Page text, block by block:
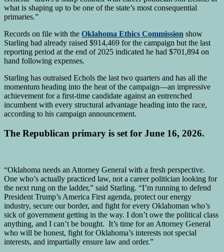
what is shaping up to be one of the state’s most consequential
primaries.”
Records on file with the Oklahoma Ethics Commission show
Starling had already raised $914,469 for the campaign but the last
reporting period at the end of 2025 indicated he had $701,894 on
hand following expenses.
Starling has outraised Echols the last two quarters and has all the
momentum heading into the heat of the campaign—an impressive
achievement for a first-time candidate against an entrenched
incumbent with every structural advantage heading into the race,
according to his campaign announcement.
The Republican primary is set for June 16, 2026.
“Oklahoma needs an Attorney General with a fresh perspective.
One who’s actually practiced law, not a career politician looking for
the next rung on the ladder,” said Starling. “I’m running to defend
President Trump’s America First agenda, protect our energy
industry, secure our border, and fight for every Oklahoman who’s
sick of government getting in the way. I don’t owe the political class
anything, and I can’t be bought. It’s time for an Attorney General
who will be honest, fight for Oklahoma’s interests not special
interests, and impartially ensure law and order.”